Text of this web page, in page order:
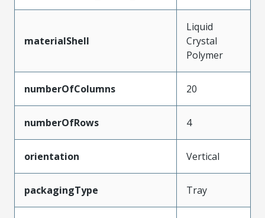
materialShell
Liquid
Crystal
Polymer
numberOfColumns 20
numberOfRows 4
orientation Vertical
packagingType Tray